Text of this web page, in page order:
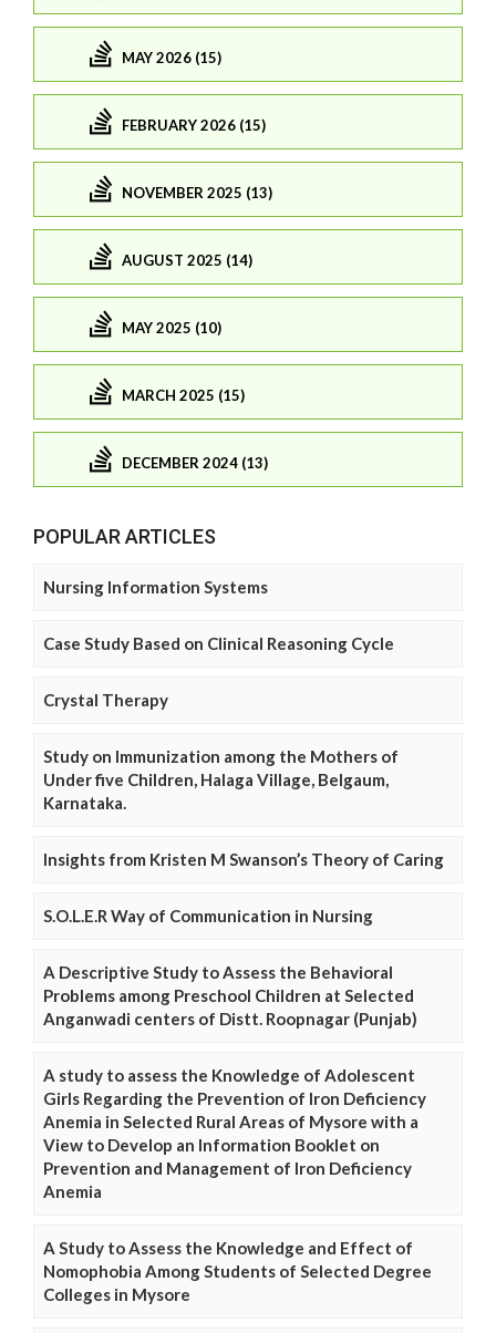
MAY 2026 (15)
FEBRUARY 2026 (15)
NOVEMBER 2025 (13)
AUGUST 2025 (14)
MAY 2025 (10)
MARCH 2025 (15)
DECEMBER 2024 (13)
POPULAR ARTICLES
Nursing Information Systems
Case Study Based on Clinical Reasoning Cycle
Crystal Therapy
Study on Immunization among the Mothers of
Under five Children, Halaga Village, Belgaum,
Karnataka.
Insights from Kristen M Swanson’s Theory of Caring
S.O.L.E.R Way of Communication in Nursing
A Descriptive Study to Assess the Behavioral
Problems among Preschool Children at Selected
Anganwadi centers of Distt. Roopnagar (Punjab)
A study to assess the Knowledge of Adolescent
Girls Regarding the Prevention of Iron Deficiency
Anemia in Selected Rural Areas of Mysore with a
View to Develop an Information Booklet on
Prevention and Management of Iron Deficiency
Anemia
A Study to Assess the Knowledge and Effect of
Nomophobia Among Students of Selected Degree
Colleges in Mysore